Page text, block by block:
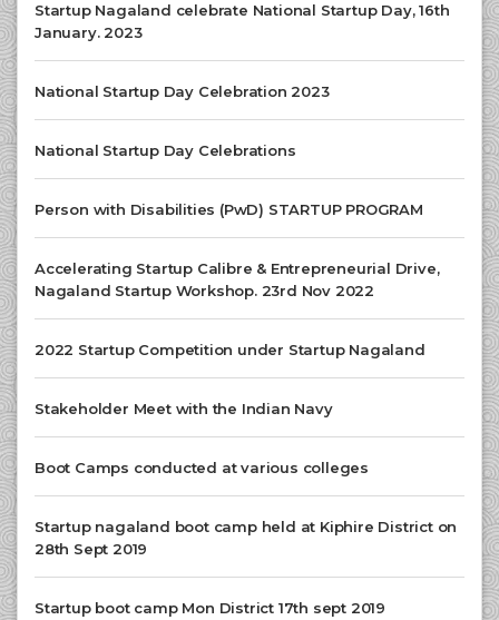
Startup Nagaland celebrate National Startup Day, 16th
January. 2023
National Startup Day Celebration 2023
National Startup Day Celebrations
Person with Disabilities (PwD) STARTUP PROGRAM
Accelerating Startup Calibre & Entrepreneurial Drive,
Nagaland Startup Workshop. 23rd Nov 2022
2022 Startup Competition under Startup Nagaland
Stakeholder Meet with the Indian Navy
Boot Camps conducted at various colleges
Startup nagaland boot camp held at Kiphire District on
28th Sept 2019
Startup boot camp Mon District 17th sept 2019